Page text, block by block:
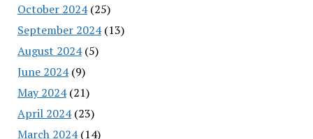
October 2024(25)
September 2024(13)
August 2024(5)
June 2024(9)
May 2024(21)
April 2024(23)
March 2024(14)